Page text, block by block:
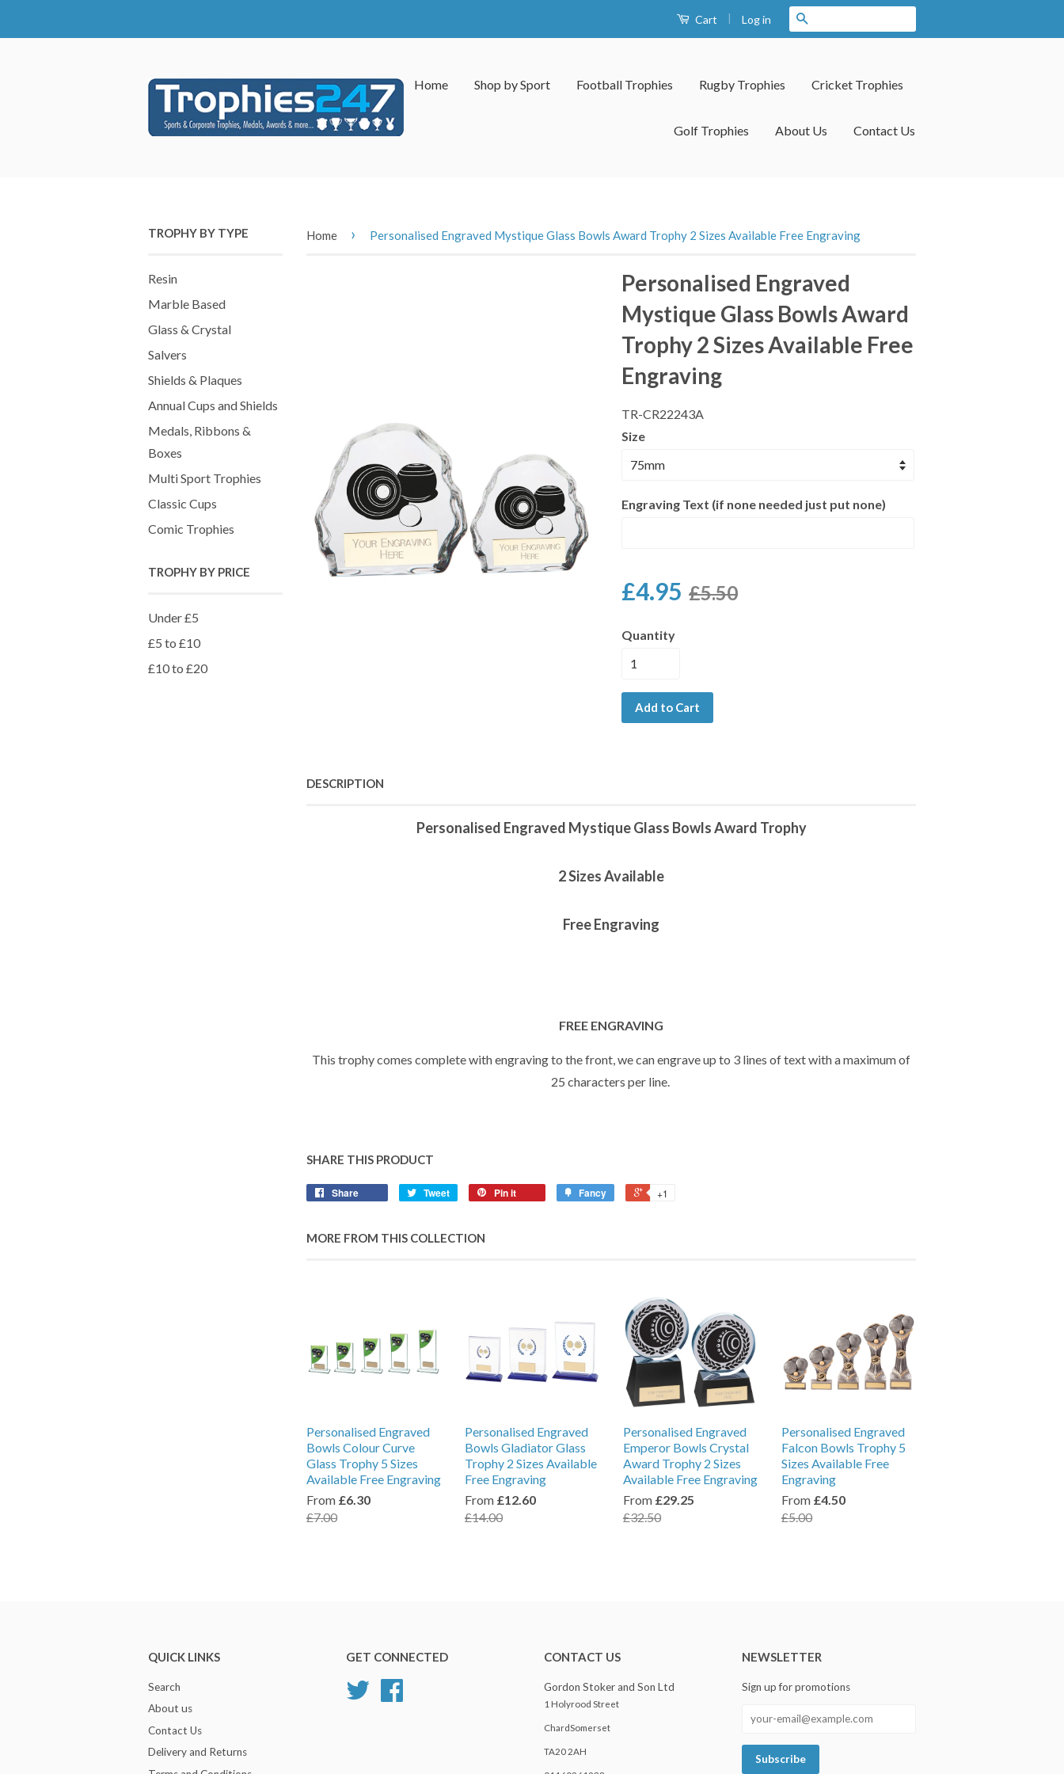
Cart | Log in
Home Shop by Sport Football Trophies Rugby Trophies Cricket Trophies
Golf Trophies About Us Contact Us
TROPHY BY TYPE
Resin
Marble Based
Glass & Crystal
Salvers
Shields & Plaques
Annual Cups and Shields
Medals, Ribbons &
Boxes
Multi Sport Trophies
Classic Cups
Comic Trophies
TROPHY BY PRICE
Under £5
£5 to £10
£10 to £20
Home › Personalised Engraved Mystique Glass Bowls Award Trophy 2 Sizes Available Free Engraving
Personalised Engraved
Mystique Glass Bowls Award
Trophy 2 Sizes Available Free
Engraving
TR-CR22243A
Size
Engraving Text (if none needed just put none)
£4.95 £5.50
Quantity
Add to Cart
DESCRIPTION
Personalised Engraved Mystique Glass Bowls Award Trophy
2 Sizes Available
Free Engraving
FREE ENGRAVING
This trophy comes complete with engraving to the front, we can engrave up to 3 lines of text with a maximum of
25 characters per line.
SHARE THIS PRODUCT
Share Tweet Pin it Fancy +1
MORE FROM THIS COLLECTION
Personalised Engraved
Bowls Colour Curve
Glass Trophy 5 Sizes
Available Free Engraving
From £6.30
£7.00
Personalised Engraved
Bowls Gladiator Glass
Trophy 2 Sizes Available
Free Engraving
From £12.60
£14.00
Personalised Engraved
Emperor Bowls Crystal
Award Trophy 2 Sizes
Available Free Engraving
From £29.25
£32.50
Personalised Engraved
Falcon Bowls Trophy 5
Sizes Available Free
Engraving
From £4.50
£5.00
QUICK LINKS
Search
About us
Contact Us
Delivery and Returns
GET CONNECTED
Twitter
CONTACT US
Gordon Stoker and Son Ltd
1 Holyrood Street
ChardSomerset
TA20 2AH
NEWSLETTER
Sign up for promotions